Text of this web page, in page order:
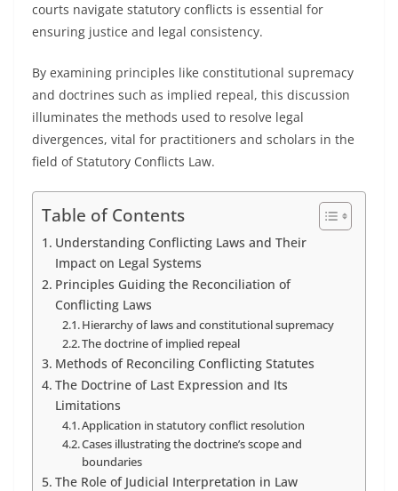
courts navigate statutory conflicts is essential for
ensuring justice and legal consistency.
By examining principles like constitutional supremacy
and doctrines such as implied repeal, this discussion
illuminates the methods used to resolve legal
divergences, vital for practitioners and scholars in the
field of Statutory Conflicts Law.
Table of Contents
Understanding Conflicting Laws and Their
Impact on Legal Systems
Principles Guiding the Reconciliation of
Conflicting Laws
Hierarchy of laws and constitutional supremacy
The doctrine of implied repeal
Methods of Reconciling Conflicting Statutes
The Doctrine of Last Expression and Its
Limitations
Application in statutory conflict resolution
Cases illustrating the doctrine’s scope and
boundaries
The Role of Judicial Interpretation in Law